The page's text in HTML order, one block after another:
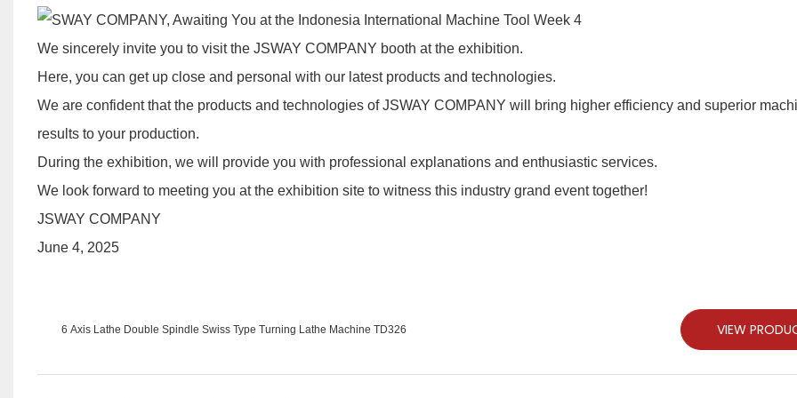
We sincerely invite you to visit the JSWAY COMPANY booth at the exhibition.
Here, you can get up close and personal with our latest products and technologies.
We are confident that the products and technologies of JSWAY COMPANY will bring higher efficiency and superior
results to your production.
During the exhibition, we will provide you with professional explanations and enthusiastic services.
We look forward to meeting you at the exhibition site to witness this industry grand event together!
JSWAY COMPANY
June 4, 2025
6 Axis Lathe Double Spindle Swiss Type Turning Lathe Machine TD326 VIEW